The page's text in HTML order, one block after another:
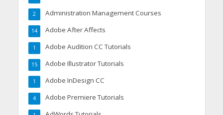
Administration Management Courses
2
Adobe After Affects
14
Adobe Audition CC Tutorials
1
Adobe Illustrator Tutorials
15
Adobe InDesign CC
1
Adobe Premiere Tutorials
4